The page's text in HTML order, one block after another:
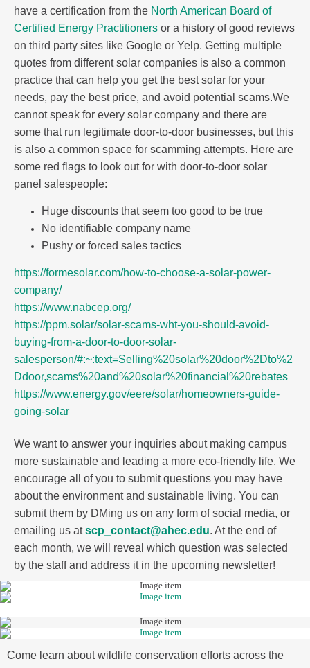
have a certification from the North American Board of
Certified Energy Practitioners or a history of good reviews
on third party sites like Google or Yelp. Getting multiple
quotes from different solar companies is also a common
practice that can help you get the best solar for your
needs, pay the best price, and avoid potential scams.We
cannot speak for every solar company and there are
some that run legitimate door-to-door businesses, but this
is also a common space for scamming attempts. Here are
some red flags to look out for with door-to-door solar
panel salespeople:
Huge discounts that seem too good to be true
No identifiable company name
Pushy or forced sales tactics
https://formesolar.com/how-to-choose-a-solar-power-
company/
https://www.nabcep.org/
https://ppm.solar/solar-scams-wht-you-should-avoid-
buying-from-a-door-to-door-solar-
salesperson/#:~:text=Selling%20solar%20door%2Dto%2
Ddoor,scams%20and%20solar%20financial%20rebates
https://www.energy.gov/eere/solar/homeowners-guide-
going-solar
We want to answer your inquiries about making campus
more sustainable and leading a more eco-friendly life. We
encourage all of you to submit questions you may have
about the environment and sustainable living. You can
submit them by DMing us on any form of social media, or
emailing us atscp_contact@ahec.edu. At the end of
each month, we will reveal which question was selected
by the staff and address it in the upcoming newsletter!
Come learn about wildlife conservation efforts across the